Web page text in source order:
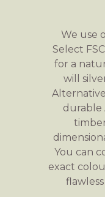
We use
Select
for a
will
durable
You can
exact